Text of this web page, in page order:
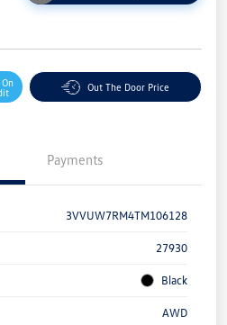
Out The Door Price
Payments
3VVUW7RM4TM106128
27930
Black
AWD